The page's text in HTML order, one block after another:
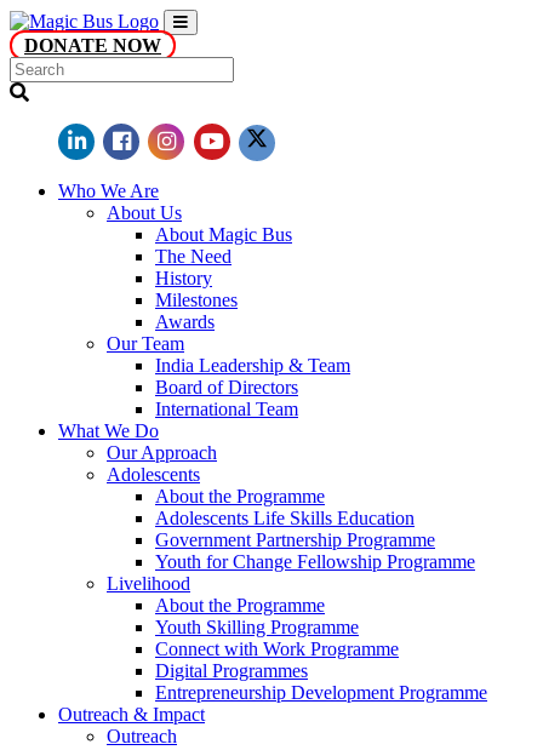
DONATE NOW
Who We Are
About Us
About Magic Bus
The Need
History
Milestones
Awards
Our Team
India Leadership & Team
Board of Directors
International Team
What We Do
Our Approach
Adolescents
About the Programme
Adolescents Life Skills Education
Government Partnership Programme
Youth for Change Fellowship Programme
Livelihood
About the Programme
Youth Skilling Programme
Connect with Work Programme
Digital Programmes
Entrepreneurship Development Programme
Outreach & Impact
Outreach